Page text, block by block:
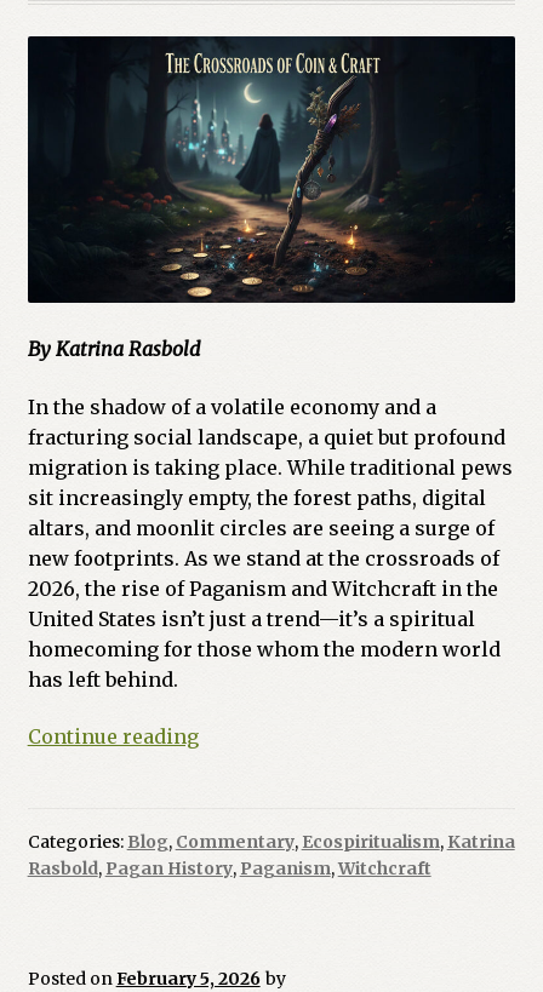
By Katrina Rasbold
In the shadow of a volatile economy and a
fracturing social landscape, a quiet but profound
migration is taking place. While traditional pews
sit increasingly empty, the forest paths, digital
altars, and moonlit circles are seeing a surge of
new footprints. As we stand at the crossroads of
2026, the rise of Paganism and Witchcraft in the
United States isn’t just a trend—it’s a spiritual
homecoming for those whom the modern world
has left behind.
Continue readingThe
and
Souls
Categories: Blog, Commentary, Ecospiritualism, Katrina
Rasbold, Pagan History, Paganism,Witchcraft
Posted onFebruary 5, 2026 by